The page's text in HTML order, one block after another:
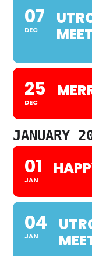
07
DEC
25
DEC
JANUARY
01
JAN
04
JAN